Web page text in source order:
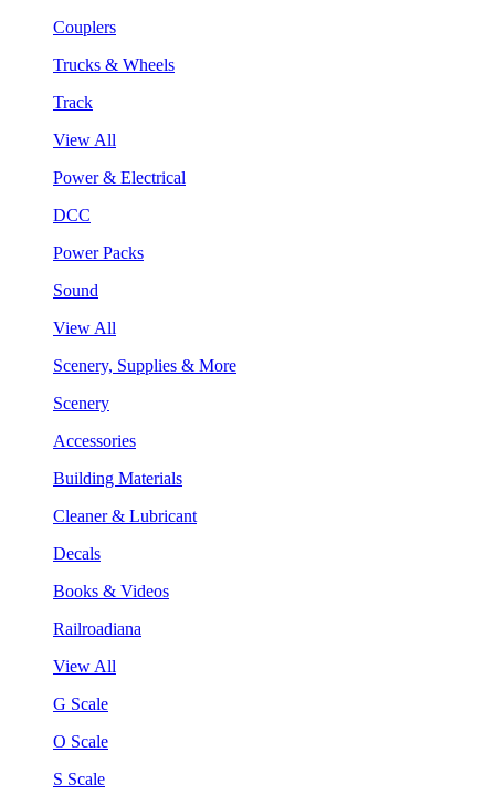
Couplers
Trucks & Wheels
Track
View All
Power & Electrical
DCC
Power Packs
Sound
View All
Scenery, Supplies & More
Scenery
Accessories
Building Materials
Cleaner & Lubricant
Decals
Books & Videos
Railroadiana
View All
G Scale
O Scale
S Scale